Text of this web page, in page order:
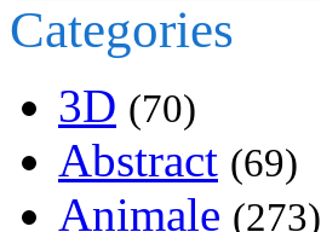
Categories
3D (70)
Abstract (69)
Animale (273)